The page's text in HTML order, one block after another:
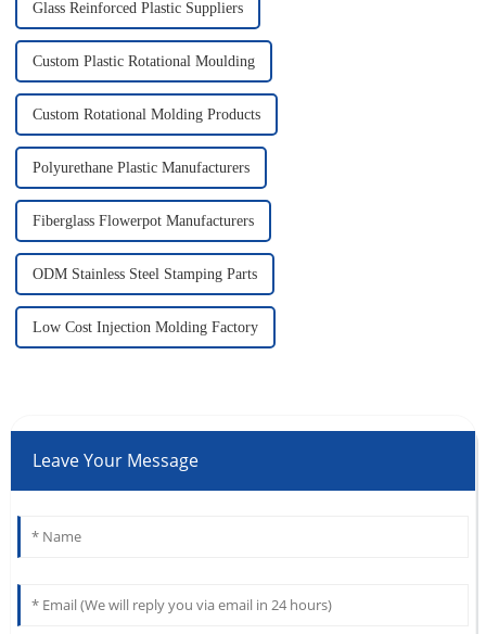
Glass Reinforced Plastic Suppliers
Custom Plastic Rotational Moulding
Custom Rotational Molding Products
Polyurethane Plastic Manufacturers
Fiberglass Flowerpot Manufacturers
ODM Stainless Steel Stamping Parts
Low Cost Injection Molding Factory
Leave Your Message